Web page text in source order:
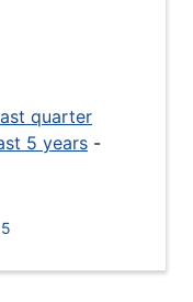
quarter
5 years -